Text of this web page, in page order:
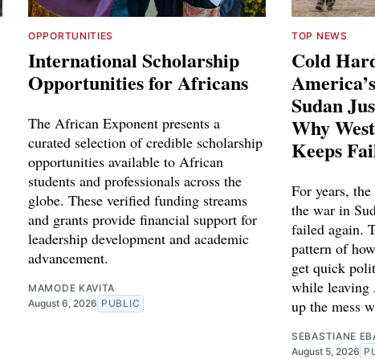
OPPORTUNITIES
International Scholarship
Opportunities for Africans
The African Exponent presents a
curated selection of credible scholarship
opportunities available to African
students and professionals across the
globe. These verified funding streams
and grants provide financial support for
leadership development and academic
advancement.
MAMODE KAVITA
August 6, 2026 PUBLIC
TOP NEWS
Cold
Sudan
Why
Keeps
For years,
the war in
failed again.
pattern of
get quick
while leaving
up the mess
SEBASTIANE
August 5, 2026